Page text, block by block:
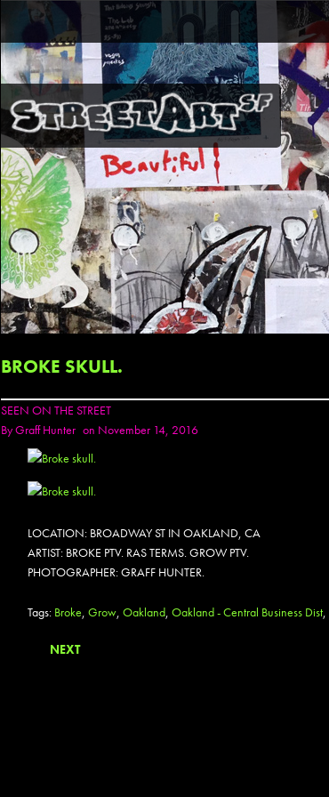
BROKE SKULL.
SEEN ON THE STREET
ByGraff Hunter on November 14, 2016
LOCATION: BROADWAY ST IN OAKLAND, CA
ARTIST: BROKE PTV. RAS TERMS. GROW PTV.
PHOTOGRAPHER: GRAFF HUNTER.
Tags: Broke, Grow, Oakland, Oakland - Central Business Dist,
NEXT